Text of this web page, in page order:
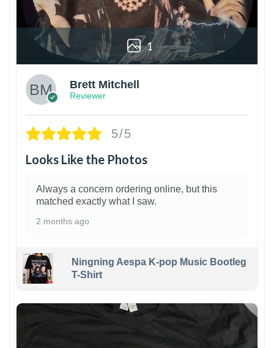
1
Brett Mitchell
Reviewer
5/5
Looks Like the Photos
Always a concern ordering online, but this
matched exactly what I saw.
2 months ago
Ningning Aespa K-pop Music Bootleg
T-Shirt